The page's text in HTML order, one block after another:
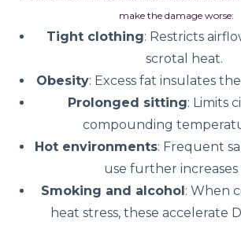
make the damage worse:
Tight clothing: Restricts
scrotal heat.
Obesity: Excess fat insulates
Prolonged sitting: Limits
compounding
Hot environments: Frequent
use further increases
Smoking and alcohol: When
heat stress, these accelerate